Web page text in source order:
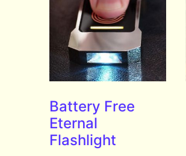
Battery Free
Eternal
Flashlight